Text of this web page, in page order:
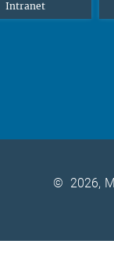
Intranet
© 2026,